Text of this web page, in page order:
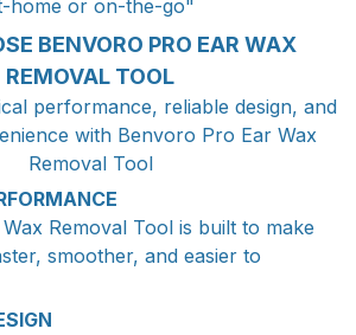
home or on-the-go"
BENVORO PRO EAR WAX
REMOVAL TOOL
performance, reliable design, and
with Benvoro Pro Ear Wax
Removal Tool
Removal Tool is built to make
smoother, and easier to